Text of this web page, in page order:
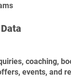
coaching,
events, and